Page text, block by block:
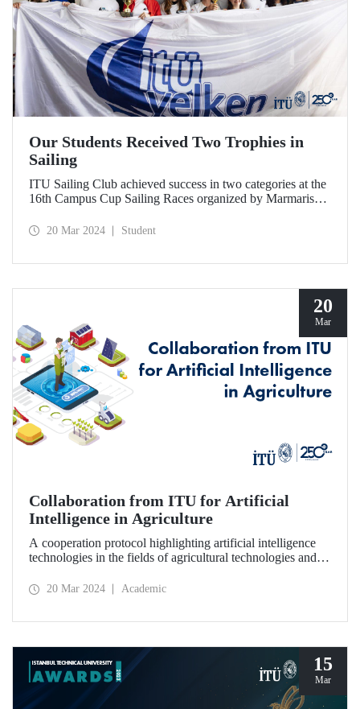
Our Students Received Two Trophies in
Sailing
ITU Sailing Club achieved success in two categories at the
16th Campus Cup Sailing Races organized by Marmaris
20 Mar 2024 Student
20
Mar
Collaboration from ITU for Artificial
Intelligence in Agriculture
A cooperation protocol highlighting artificial intelligence
technologies in the fields of agricultural technologies and
Technopark, and Agrotech Inc.
20 Mar 2024 Academic
15
Mar